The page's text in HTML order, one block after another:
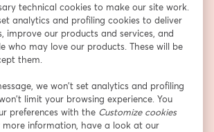
Đăng ký
technical cookies to make our site work.
analytics and profiling cookies to deliver
improve our products and services, and
who may love our products. These will be
them.
we won’t set analytics and profiling
limit your browsing experience. You
preferences with the Customize cookies
information, have a look at our